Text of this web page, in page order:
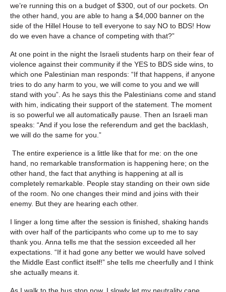
we’re running this on a budget of $300, out of our pockets. On
the other hand, you are able to hang a $4,000 banner on the
side of the Hillel House to tell everyone to say NO to BDS! How
do we even have a chance of competing with that?”
At one point in the night the Israeli students harp on their fear of
violence against their community if the YES to BDS side wins, to
which one Palestinian man responds: “If that happens, if anyone
tries to do any harm to you, we will come to you and we will
stand with you”. As he says this the Palestinians come and stand
with him, indicating their support of the statement. The moment
is so powerful we all automatically pause. Then an Israeli man
speaks: “And if you lose the referendum and get the backlash,
we will do the same for you.”
The entire experience is a little like that for me: on the one
hand, no remarkable transformation is happening here; on the
other hand, the fact that anything is happening at all is
completely remarkable. People stay standing on their own side
of the room. No one changes their mind and joins with their
enemy. But they are hearing each other.
I linger a long time after the session is finished, shaking hands
with over half of the participants who come up to me to say
thank you. Anna tells me that the session exceeded all her
expectations. “If it had gone any better we would have solved
the Middle East conflict itself!” she tells me cheerfully and I think
she actually means it.